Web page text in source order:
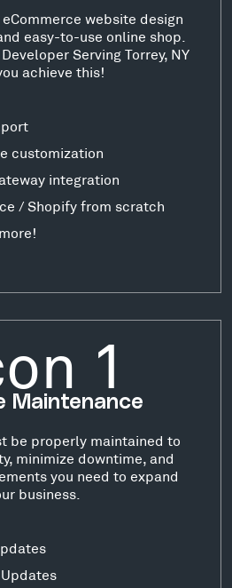
website design
easy-to-use online shop.
Serving Torrey, NY
achieve this!
customization
integration
/ Shopify from scratch
Maintenance
be properly maintained to
minimize downtime, and
you need to expand
business.